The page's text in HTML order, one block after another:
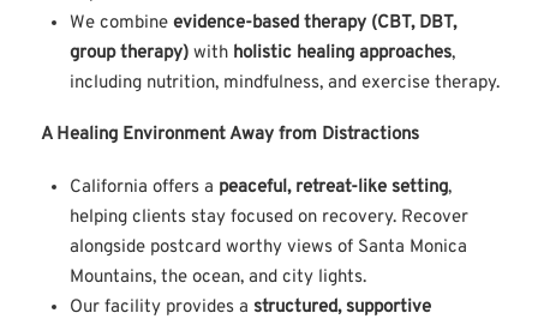
We combineevidence-based therapy (CBT, DBT,
group therapy) with holistic healing approaches,
including nutrition, mindfulness, and exercise therapy.
A Healing Environment Away from Distractions
California offers a peaceful, retreat-like setting,
helping clients stay focused on recovery. Recover
alongside postcard worthy views of Santa Monica
Mountains, the ocean, and city lights.
Our facility provides astructured, supportive